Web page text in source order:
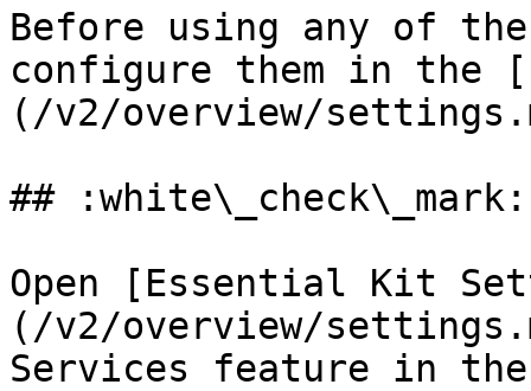
Before using any of
configure them in the
(/v2/overview/
##
Open [Essential Kit
(/v2/overview/
Services feature in